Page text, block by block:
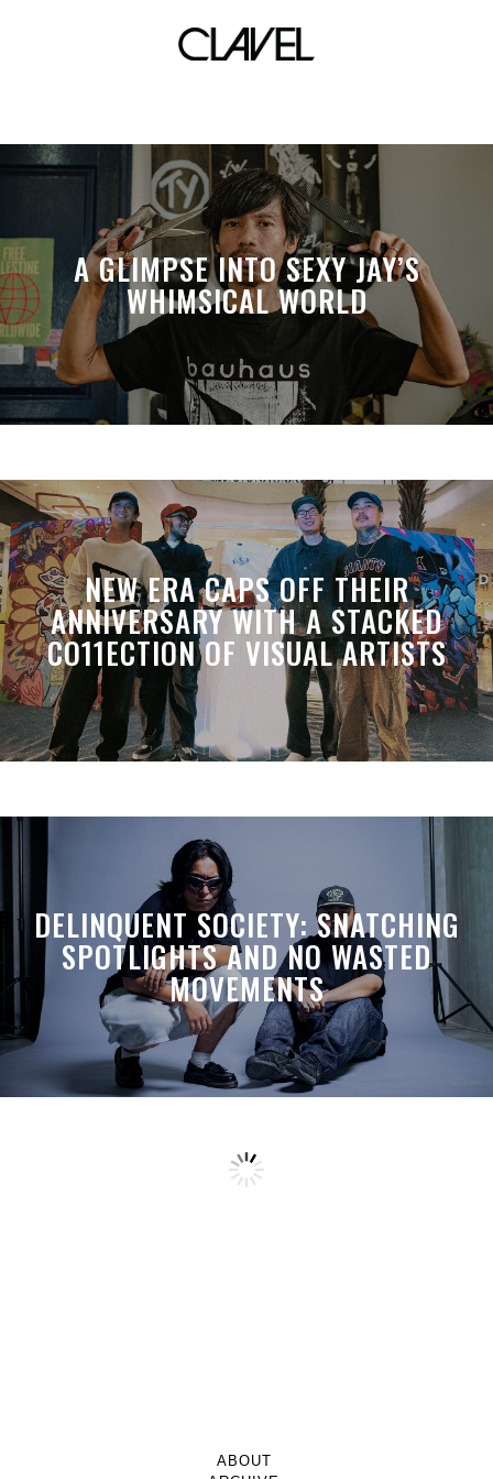
actress
A GLIMPSE INTO SEXY JAY’S
WHIMSICAL WORLD
NEW ERA CAPS OFF THEIR
ANNIVERSARY WITH A STACKED
CO11ECTION OF VISUAL ARTISTS
DELINQUENT SOCIETY: SNATCHING
SPOTLIGHTS AND NO WASTED
MOVEMENTS
ABOUT